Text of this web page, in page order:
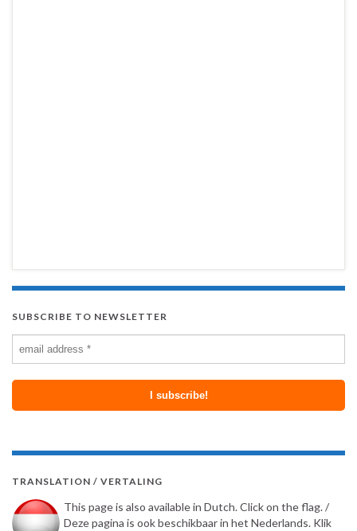
SUBSCRIBE TO NEWSLETTER
TRANSLATION / VERTALING
This page is also available in Dutch. Click on the flag. /
Deze pagina is ook beschikbaar in het Nederlands. Klik